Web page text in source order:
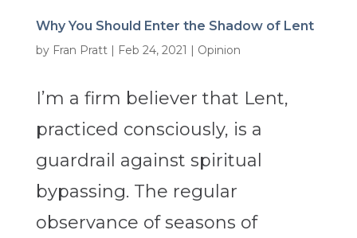
Why You Should Enter the Shadow of Lent
by Fran Pratt| Feb 24, 2021 | Opinion
I’m a firm believer that Lent,
practiced consciously, is a
guardrail against spiritual
bypassing. The regular
observance of seasons of